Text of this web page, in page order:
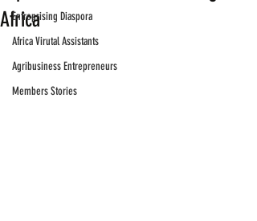
Entreprising Diaspora
Africa Virutal Assistants
Agribusiness Entrepreneurs
Members Stories
Africa